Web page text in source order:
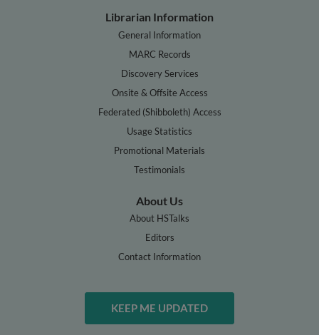
Librarian Information
General Information
MARC Records
Discovery Services
Onsite & Offsite Access
Federated (Shibboleth) Access
Usage Statistics
Promotional Materials
Testimonials
About Us
About HSTalks
Editors
Contact Information
KEEP ME UPDATED